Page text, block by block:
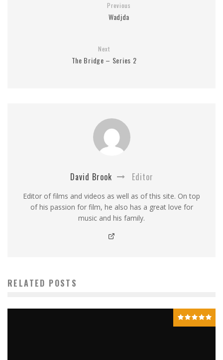
Previous
Wadjda
Next
The Bridge – Series 2
David Brook Editor
Editor of films and videos as well as of this site. On top
of his passion for film, he also has a great love for
music and his family.
RELATED POSTS